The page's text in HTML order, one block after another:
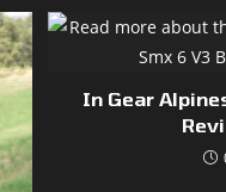
In Gear